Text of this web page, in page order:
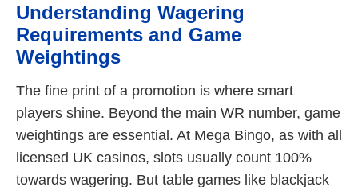
Understanding Wagering
Requirements and Game
Weightings
The fine print of a promotion is where smart
players shine. Beyond the main WR number, game
weightings are essential. At Mega Bingo, as with all
licensed UK casinos, slots usually count 100%
towards wagering. But table games like blackjack